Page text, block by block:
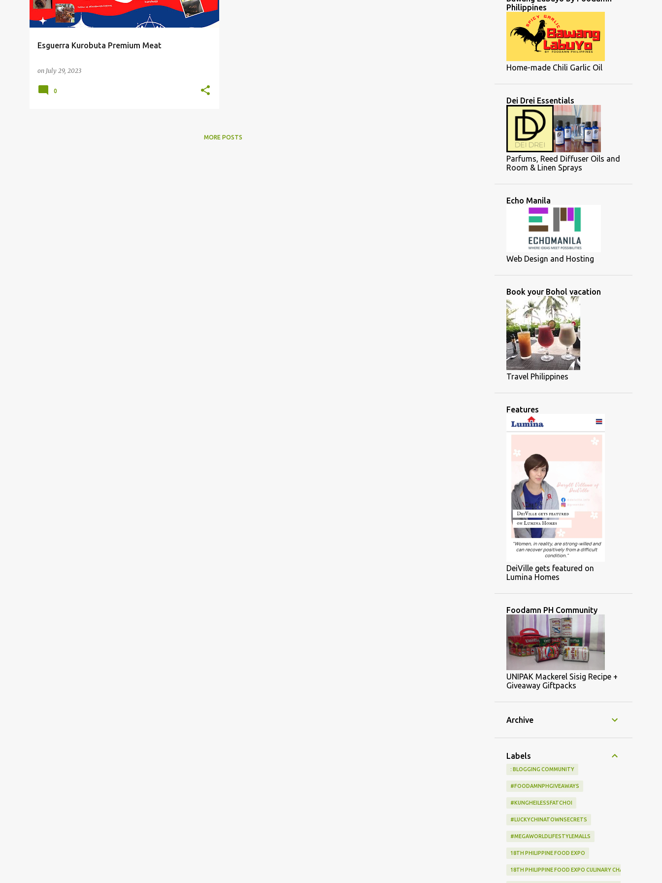
Esguerra Kurobuta Premium Meat
on July 29, 2023
0
MORE POSTS
Philippines
Home-made Chili Garlic Oil
Dei Drei Essentials
Parfums, Reed Diffuser Oils and
Room & Linen Sprays
Echo Manila
Web Design and Hosting
Book your Bohol vacation
Travel Philippines
Features
DeiVille gets featured on
Lumina Homes
Foodamn PH Community
UNIPAK Mackerel Sisig Recipe +
Giveaway Giftpacks
Archive
Labels
: BLOGGING COMMUNITY
#FOODAMNPHGIVEAWAYS
#KUNGHEILESSFATCHOI
#LUCKYCHINATOWNSECRETS
#MEGAWORLDLIFESTYLEMALLS
18TH PHILIPPINE FOOD EXPO
18TH PHILIPPINE FOOD EXPO CULINARY CHALLENGE